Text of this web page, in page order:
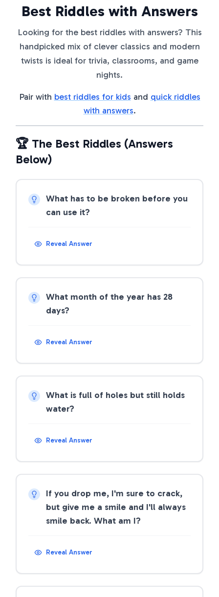
Best Riddles with Answers
Looking for the best riddles with answers? This
handpicked mix of clever classics and modern
twists is ideal for trivia, classrooms, and game
nights.
Pair with best riddles for kids and quick riddles
with answers.
🏆 The Best Riddles (Answers
Below)
What has to be broken before you
can use it?
Reveal Answer
What month of the year has 28
days?
Reveal Answer
What is full of holes but still holds
water?
Reveal Answer
If you drop me, I'm sure to crack,
but give me a smile and I'll always
smile back. What am I?
Reveal Answer